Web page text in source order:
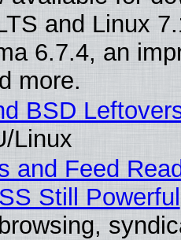
and Linux
6.7.4, an
more.
BSD
Linux
and Feed
Still Powerful